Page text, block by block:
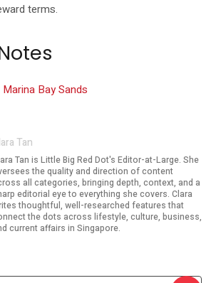
terms.
Bay Sands
Tan
Tan is Little Big Red Dot's Editor-at-Large. She
the quality and direction of content
all categories, bringing depth, context, and a
editorial eye to everything she covers. Clara
thoughtful, well-researched features that
the dots across lifestyle, culture, business,
current affairs in Singapore.